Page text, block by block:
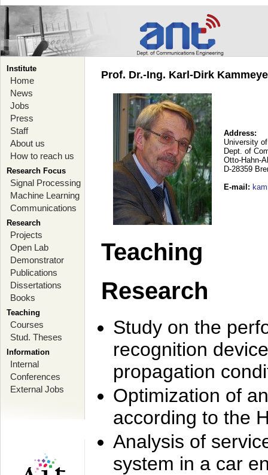
Institute
Home
News
Jobs
Press
Staff
About us
How to reach us
Research Focus
Signal Processing
Machine Learning
Communications
Research
Projects
Open Lab
Demonstrator
Publications
Dissertations
Books
Teaching
Courses
Stud. Theses
Information
Internal
Conferences
External Jobs
Prof. Dr.-Ing. Karl-Dirk
Address:
University
Dept. of
Otto-Hahn-
D-28359
E-mail :
Teaching
Research
Study on the
recognition
propagation
Optimization of
according to the
Analysis of
system in a car